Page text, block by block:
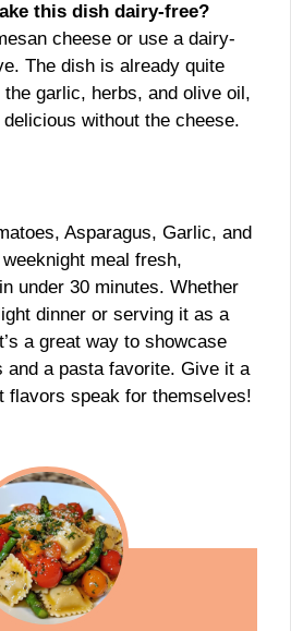
this dish dairy-free?
cheese or use a dairy-
The dish is already quite
garlic, herbs, and olive oil,
without the cheese.
Asparagus, Garlic, and
meal fresh,
under 30 minutes. Whether
dinner or serving it as a
a great way to showcase
and a pasta favorite. Give it a
flavors speak for themselves!